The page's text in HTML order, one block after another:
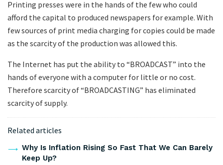
Printing presses were in the hands of the few who could
afford the capital to produced newspapers for example. With
few sources of print media charging for copies could be made
as the scarcity of the production was allowed this.
The Internet has put the ability to “BROADCAST” into the
hands of everyone with a computer for little or no cost.
Therefore scarcity of “BROADCASTING” has eliminated
scarcity of supply.
Related articles
Why Is Inflation Rising So Fast That We Can Barely
Keep Up?